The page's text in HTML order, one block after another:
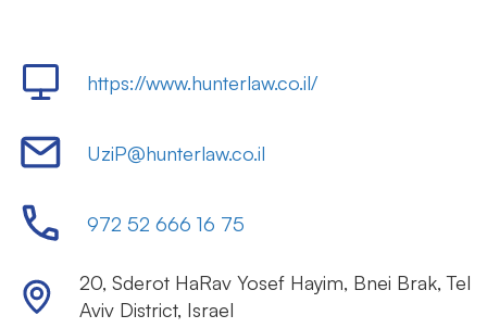
https://www.hunterlaw.co.il/
UziP@hunterlaw.co.il
972 52 666 16 75
20, Sderot HaRav Yosef Hayim, Bnei Brak,Tel
Aviv District, Israel